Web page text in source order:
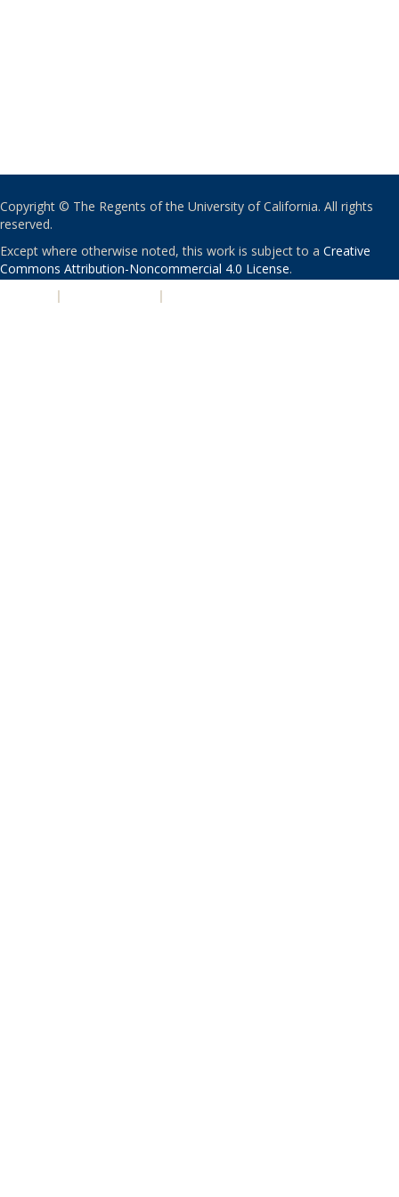
Copyright © The Regents of the University of California. All rights
reserved.
Except where otherwise noted, this work is subject to a Creative
Commons Attribution-Noncommercial 4.0 License.
| |